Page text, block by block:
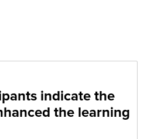
indicate the
the learning